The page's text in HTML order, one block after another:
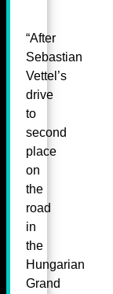
“After
Sebastian
Vettel’s
drive
to
second
place
on
the
road
in
the
Hungarian
Grand